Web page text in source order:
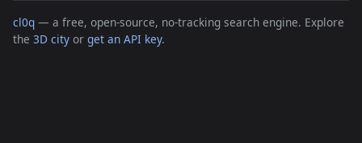
cl0q — a free, open-source, no-tracking search engine. Explore
the 3D city or get an API key.